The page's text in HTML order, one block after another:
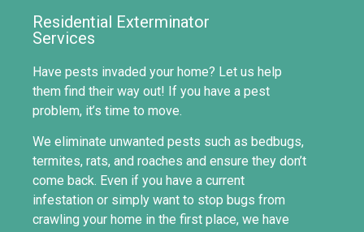
Residential Exterminator
Services
Have pests invaded your home? Let us help
them find their way out! If you have a pest
problem, it’s time to move.
We eliminate unwanted pests such as bedbugs,
termites, rats, and roaches and ensure they don’t
come back. Even if you have a current
infestation or simply want to stop bugs from
crawling your home in the first place, we have